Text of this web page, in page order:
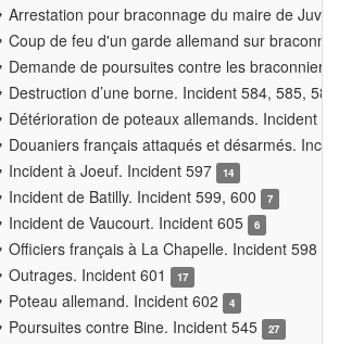
Arrestation pour braconnage du maire de
Coup de feu d'un garde allemand sur
Demande de poursuites contre les
Destruction d’une borne. Incident 584, 585,
Détérioration de poteaux allemands. Incident
Douaniers français attaqués et désarmés.
Incident à Joeuf. Incident 597
14
Incident de Batilly. Incident 599, 600 7
Incident de Vaucourt. Incident 605 6
Officiers français à La Chapelle. Incident 598
Outrages. Incident 601 17
Poteau allemand. Incident 602 4
Poursuites contre Bine. Incident 545 27